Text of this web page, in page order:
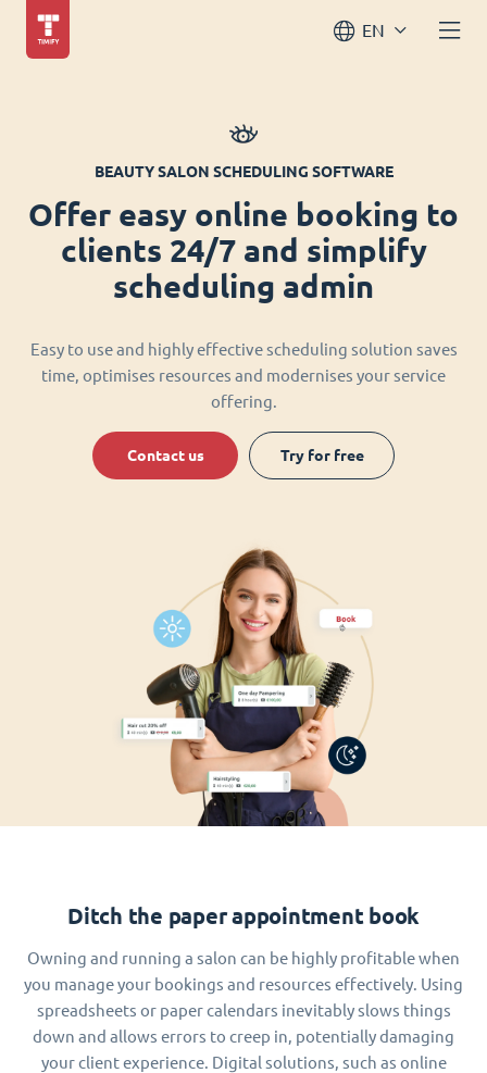
EN
BEAUTY SALON SCHEDULING SOFTWARE
Offer easy online booking to
clients 24/7 and simplify
scheduling admin
Easy to use and highly effective scheduling solution saves
time, optimises resources and modernises your service
offering.
Contact us Try for free
Ditch the paper appointment book
Owning and running a salon can be highly profitable when
you manage your bookings and resources effectively. Using
spreadsheets or paper calendars inevitably slows things
down and allows errors to creep in, potentially damaging
your client experience. Digital solutions, such as online